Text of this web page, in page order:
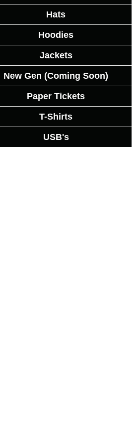
Hats
Hoodies
Jackets
New Gen (Coming Soon)
Paper Tickets
T-Shirts
USB's